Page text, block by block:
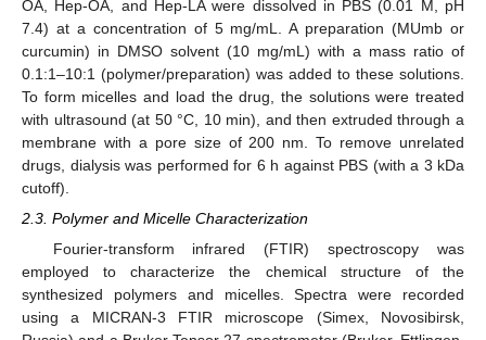
OA, Hep-OA, and Hep-LA were dissolved in PBS (0.01 M, pH
7.4) at a concentration of 5 mg/mL. A preparation (MUmb or
curcumin) in DMSO solvent (10 mg/mL) with a mass ratio of
0.1:1–10:1 (polymer/preparation) was added to these solutions.
To form micelles and load the drug, the solutions were treated
with ultrasound (at 50 °C, 10 min), and then extruded through a
membrane with a pore size of 200 nm. To remove unrelated
drugs, dialysis was performed for 6 h against PBS (with a 3 kDa
cutoff).
2.3. Polymer and Micelle Characterization
Fourier-transform infrared (FTIR) spectroscopy was
employed to characterize the chemical structure of the
synthesized polymers and micelles. Spectra were recorded
using a MICRAN-3 FTIR microscope (Simex, Novosibirsk,